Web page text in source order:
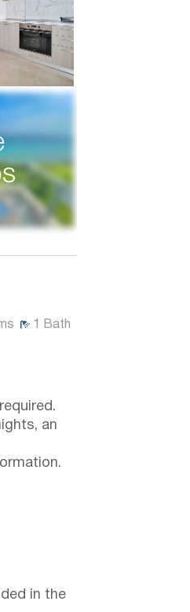
1 Bath
an
in the